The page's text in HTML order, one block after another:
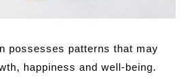
possesses patterns that may
happiness and well-being.